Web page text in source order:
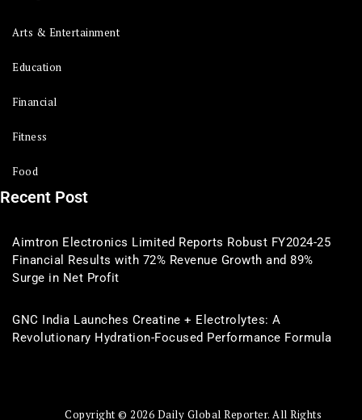
Arts & Entertainment
Education
Financial
Fitness
Food
Recent Post
Aimtron Electronics Limited Reports Robust FY2024-25
Financial Results with 72% Revenue Growth and 89%
Surge in Net Profit
GNC India Launches Creatine + Electrolytes: A
Revolutionary Hydration-Focused Performance Formula
Copyright © 2026 Daily Global Reporter. All Rights